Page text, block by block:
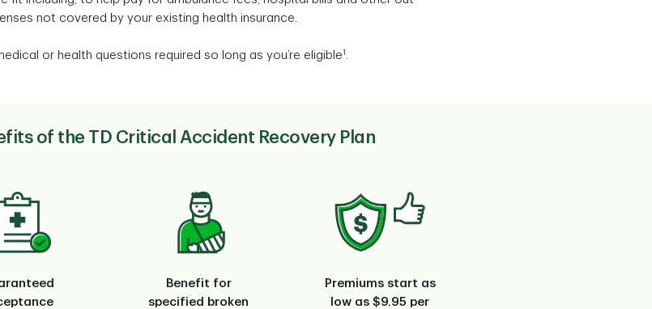
not covered by your existing health insurance.
or health questions required so long as you’re eligible1 .
of the TD Critical Accident Recovery Plan
Benefit for
specified broken
Premiums start as
low as $9.95 per